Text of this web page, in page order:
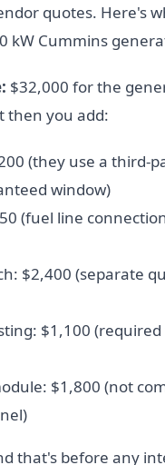
quotes. Here's
kW Cummins
$32,000 for the
then you add:
(they use a third-
window)
(fuel line
$2,400 (separate
$1,100
$1,800 (not
that's before any